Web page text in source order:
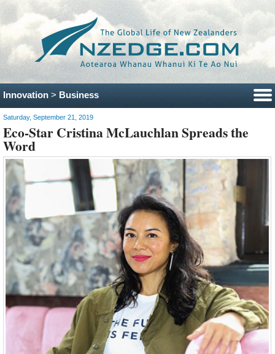
Innovation > Business
Saturday, September 21, 2019
Eco-Star Cristina McLauchlan Spreads the
Word